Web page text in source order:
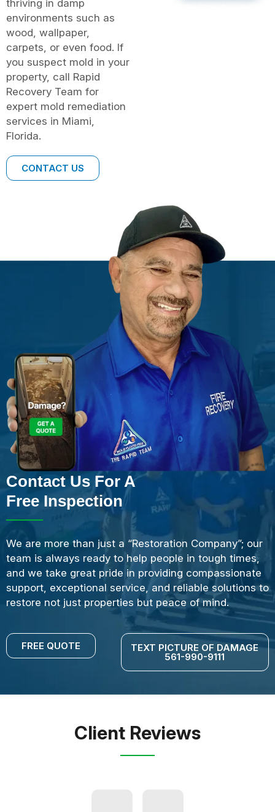
thriving in damp
environments such as
wood, wallpaper,
carpets, or even food. If
you suspect mold in your
property, call Rapid
Recovery Team for
expert mold remediation
services in Miami,
Florida.
CONTACT US
Contact Us For A
Free Inspection
We are more than just a “Restoration Company”; our
team is always ready to help people in tough times,
and we take great pride in providing compassionate
support, exceptional service, and reliable solutions to
restore not just properties but peace of mind.
FREE QUOTE TEXT PICTURE OF DAMAGE
561-990-9111
Client Reviews